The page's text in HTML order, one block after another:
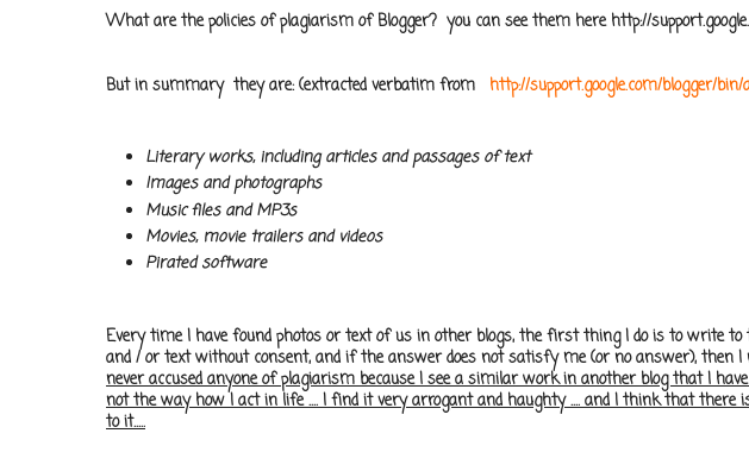
What are the policies of plagiarism of Blogger? you can see them here http://
But in summary they are: (extracted verbatim from http://support.google.com/blogger/
Literary works, including articles and passages of text
Images and photographs
Music files and MP3s
Movies, movie trailers and videos
Pirated software
Every time I have found photos or text of us in other blogs, the first thing I do is to write
and / or text without consent, and if the answer does not satisfy me (or no answer), then I
never accused anyone of plagiarism because I see a similar work in another blog that I
not the way how I act in life .... I find it very arrogant and haughty .... and I think that
to it.....